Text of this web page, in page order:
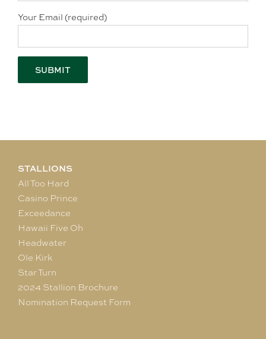
Your Email (required)
STALLIONS
All Too Hard
Casino Prince
Exceedance
Hawaii Five Oh
Headwater
Ole Kirk
Star Turn
2024 Stallion Brochure
Nomination Request Form